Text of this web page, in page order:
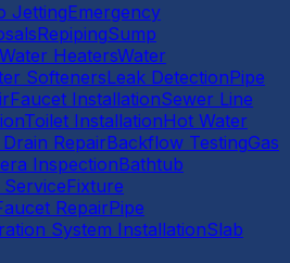
JettingEmergency
RepipingSump
HeatersWater
SoftenersLeak DetectionPipe
Faucet InstallationSewer Line
Toilet InstallationHot Water
RepairBackflow TestingGas
InspectionBathtub
Fixture
RepairPipe
System InstallationSlab